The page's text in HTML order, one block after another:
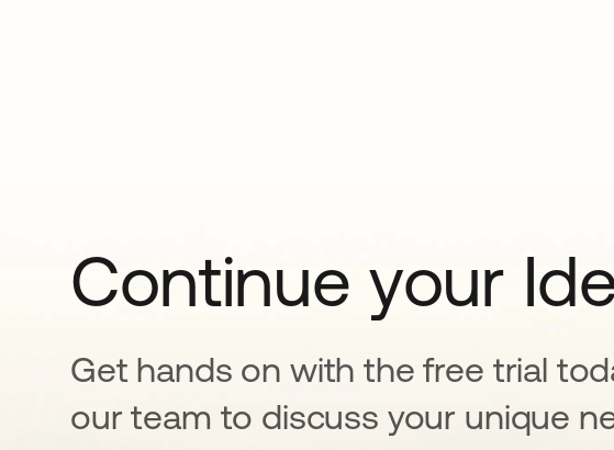
Continue your
Get hands on with the free trial
our team to discuss your unique